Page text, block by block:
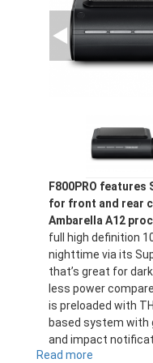
F800PRO features
for front and rear
Ambarella A12
full high definition
nighttime via its
that’s great for
less power
is preloaded with
based system with
and impact
Read more